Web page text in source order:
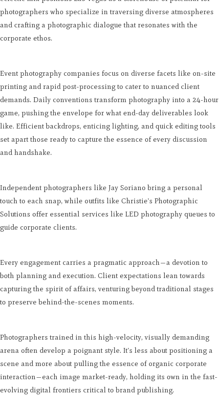
photographers who specialize in traversing diverse atmospheres
and crafting a photographic dialogue that resonates with the
corporate ethos.
Event photography companies focus on diverse facets like on-site
printing and rapid post-processing to cater to nuanced client
demands. Daily conventions transform photography into a 24-hour
game, pushing the envelope for what end-day deliverables look
like. Efficient backdrops, enticing lighting, and quick editing tools
set apart those ready to capture the essence of every discussion
and handshake.
Independent photographers like Jay Soriano bring a personal
touch to each snap, while outfits like Christie's Photographic
Solutions offer essential services like LED photography queues to
guide corporate clients.
Every engagement carries a pragmatic approach—a devotion to
both planning and execution. Client expectations lean towards
capturing the spirit of affairs, venturing beyond traditional stages
to preserve behind-the-scenes moments.
Photographers trained in this high-velocity, visually demanding
arena often develop a poignant style. It's less about positioning a
scene and more about pulling the essence of organic corporate
interaction—each image market-ready, holding its own in the fast-
evolving digital frontiers critical to brand publishing.